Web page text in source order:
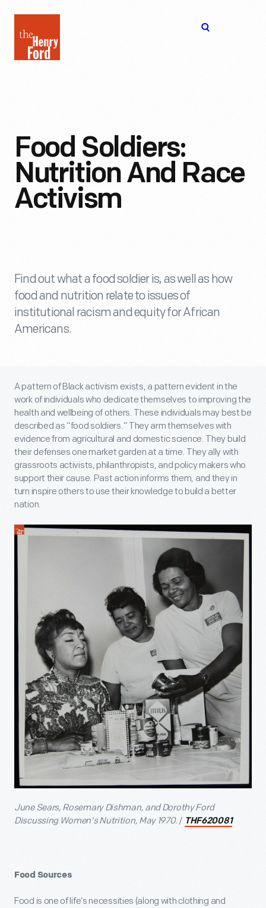
Henry
Ford
Food Soldiers:
Nutrition And Race
Activism
Find out what a food soldier is, as well as how
food and nutrition relate to issues of
institutional racism and equity for African
Americans.
A pattern of Black activism exists, a pattern evident in the
work of individuals who dedicate themselves to improving the
health and wellbeing of others. These individuals may best be
described as “food soldiers.” They arm themselves with
evidence from agricultural and domestic science. They build
their defenses one market garden at a time. They ally with
grassroots activists, philanthropists, and policy makers who
support their cause. Past action informs them, and they in
turn inspire others to use their knowledge to build a better
nation.
June Sears, Rosemary Dishman, and Dorothy Ford
Discussing Women's Nutrition, May 1970. / THF620081
Food Sources
Food is one of life’s necessities (along with clothing and